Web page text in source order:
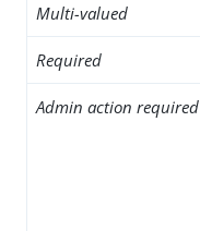
Multi-valued
Required
Admin action required